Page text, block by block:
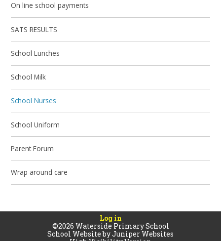
On line school payments
SATS RESULTS
School Lunches
School Milk​
School Nurses
School Uniform
Parent Forum
Wrap around care
Log in
©2026 Waterside Primary School
School Website byJuniper Websites